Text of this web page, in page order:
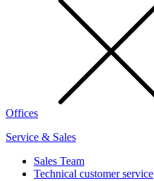
Offices
Service & Sales
Sales Team
Technical customer service